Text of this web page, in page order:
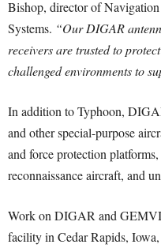
Bishop, director of
Systems. “Our DIGAR
receivers are trusted to
challenged environments to
In addition to Typhoon,
and other special-purpose
and force protection
reconnaissance aircraft, and
Work on DIGAR and
facility in Cedar Rapids,